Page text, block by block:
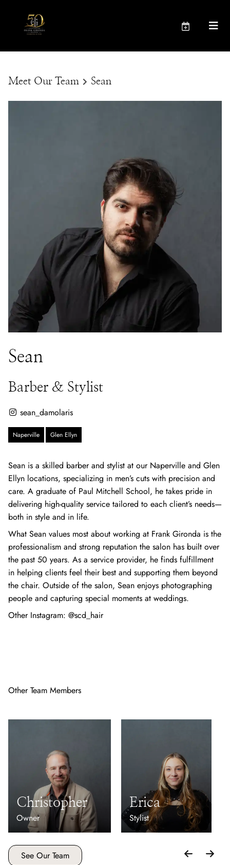
Meet Our Team Sean
Sean
Barber & Stylist
sean_damolaris
Naperville Glen Ellyn
Sean is a skilled barber and stylist at our Naperville and Glen
Ellyn locations, specializing in men’s cuts with precision and
care. A graduate of Paul Mitchell School, he takes pride in
delivering high-quality service tailored to each client’s needs—
both in style and in life.
What Sean values most about working at Frank Gironda is the
professionalism and strong reputation the salon has built over
the past 50 years. As a service provider, he finds fulfillment
in helping clients feel their best and supporting them beyond
the chair. Outside of the salon, Sean enjoys photographing
people and capturing special moments at weddings.
Other Instagram: @scd_hair
Other Team Members
Christopher
Owner
Erica
Stylist
See Our Team